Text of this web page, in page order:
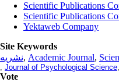
Scientific Publications
Scientific Publications
Yektaweb Company
Site Keywords
نشریه, Academic Journal,
, Journal of Psychological Science,
Vote